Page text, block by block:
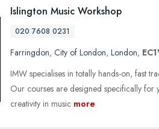
Islington Music Workshop
020 7608 0231
Farringdon, City of London, London,
IMW specialises in totally hands-on, fast
Our courses are designed specifically for
creativity in music more